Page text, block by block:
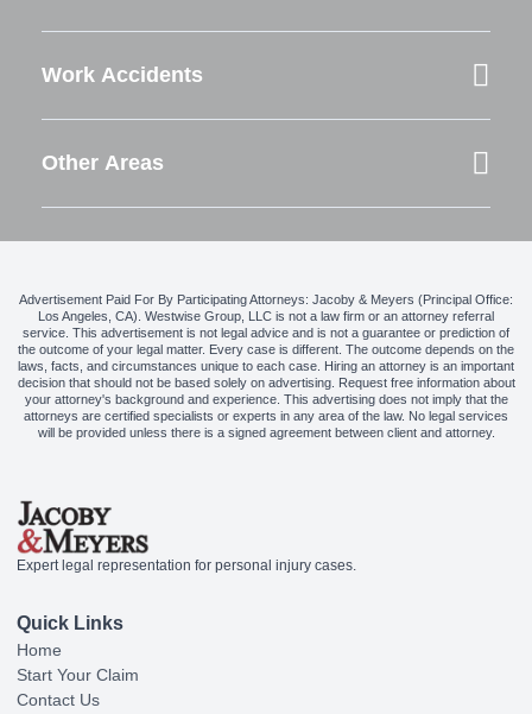
Work Accidents
Other Areas
Advertisement Paid For By Participating Attorneys: Jacoby & Meyers (Principal Office:
Los Angeles, CA). Westwise Group, LLC is not a law firm or an attorney referral
service. This advertisement is not legal advice and is not a guarantee or prediction of
the outcome of your legal matter. Every case is different. The outcome depends on the
laws, facts, and circumstances unique to each case. Hiring an attorney is an important
decision that should not be based solely on advertising. Request free information about
your attorney's background and experience. This advertising does not imply that the
attorneys are certified specialists or experts in any area of the law. No legal services
will be provided unless there is a signed agreement between client and attorney.
Expert legal representation for personal injury cases.
Quick Links
Home
Start Your Claim
Contact Us